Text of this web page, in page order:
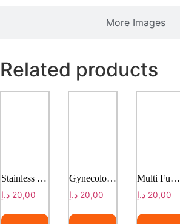
More Images
Related products
Stainless Steel Collapsible Massage Bed
20,00 د.إ
Gynecological examining bed
20,00 د.إ
Multi Function Electric Bed With Weight Scale
20,00 د.إ